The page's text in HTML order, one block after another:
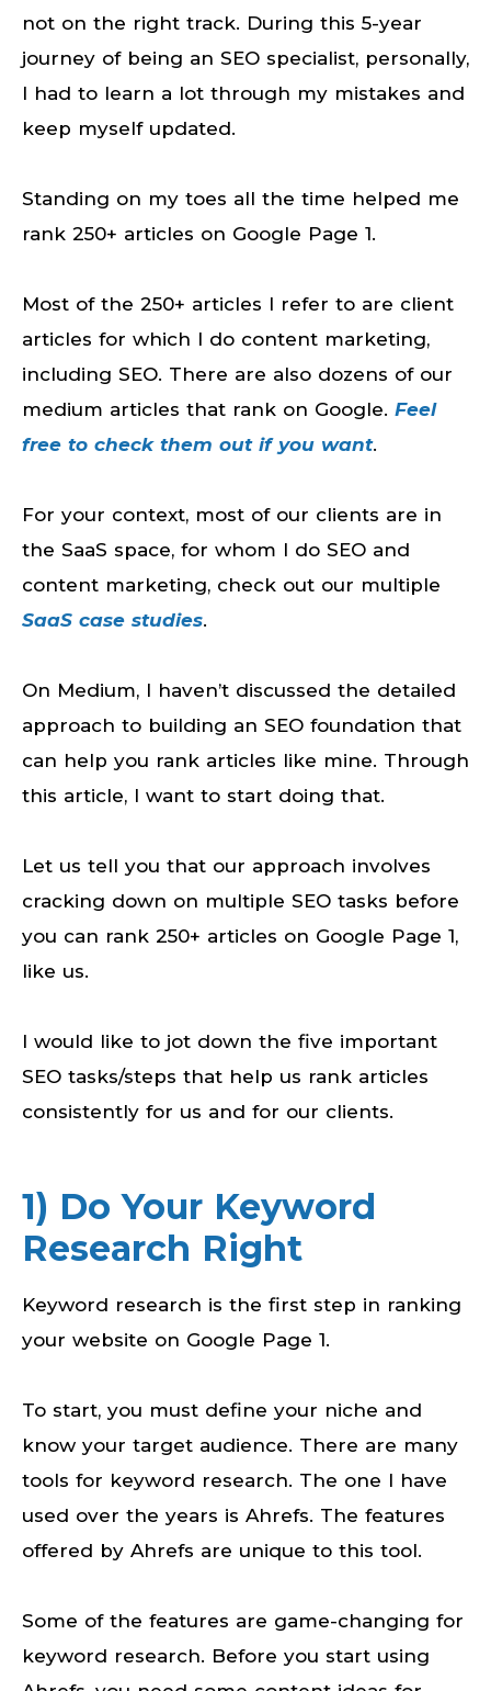
not on the right track. During this 5-year
journey of being an SEO specialist, personally,
I had to learn a lot through my mistakes and
keep myself updated.
Standing on my toes all the time helped me
rank 250+ articles on Google Page 1.
Most of the 250+ articles I refer to are client
articles for which I do content marketing,
including SEO. There are also dozens of our
medium articles that rank on Google. Feel
free to check them out if you want.
For your context, most of our clients are in
the SaaS space, for whom I do SEO and
content marketing, check out our multiple
SaaS case studies.
On Medium, I haven’t discussed the detailed
approach to building an SEO foundation that
can help you rank articles like mine. Through
this article, I want to start doing that.
Let us tell you that our approach involves
cracking down on multiple SEO tasks before
you can rank 250+ articles on Google Page 1,
like us.
I would like to jot down the five important
SEO tasks/steps that help us rank articles
consistently for us and for our clients.
1) Do Your Keyword
Research Right
Keyword research is the first step in ranking
your website on Google Page 1.
To start, you must define your niche and
know your target audience. There are many
tools for keyword research. The one I have
used over the years is Ahrefs. The features
offered by Ahrefs are unique to this tool.
Some of the features are game-changing for
keyword research. Before you start using